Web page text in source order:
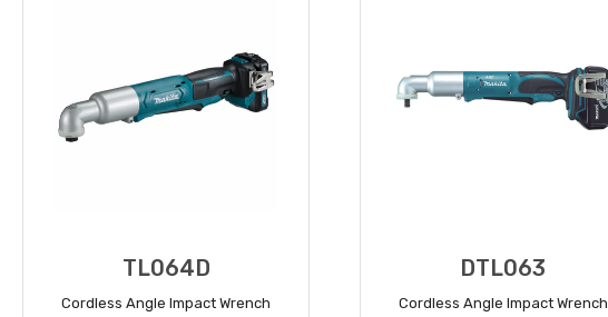
TL064D
Cordless Angle Impact Wrench
DTL063
Cordless Angle Impact Wrench